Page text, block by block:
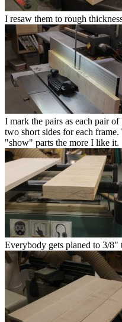
I resaw them to rough
I mark the pairs as each pair
two short sides for each
"show" parts the more I like it.
Everybody gets planed to 3/8"